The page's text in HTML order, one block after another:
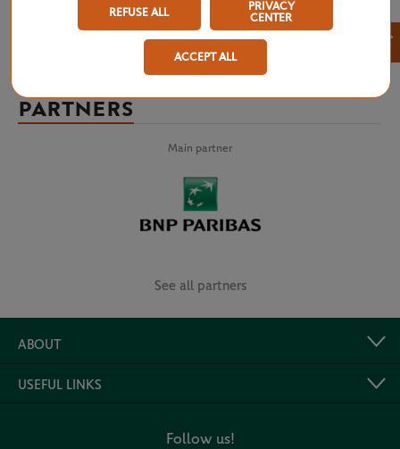
PARTNERS
Main partner
See all partners
ABOUT
USEFUL LINKS
Follow us!
REFUSE ALL
PRIVACY
CENTER
ACCEPT ALL